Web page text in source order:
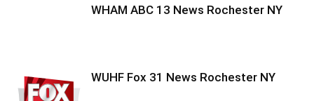
WHAM ABC 13 News Rochester NY
WUHF Fox 31 News Rochester NY